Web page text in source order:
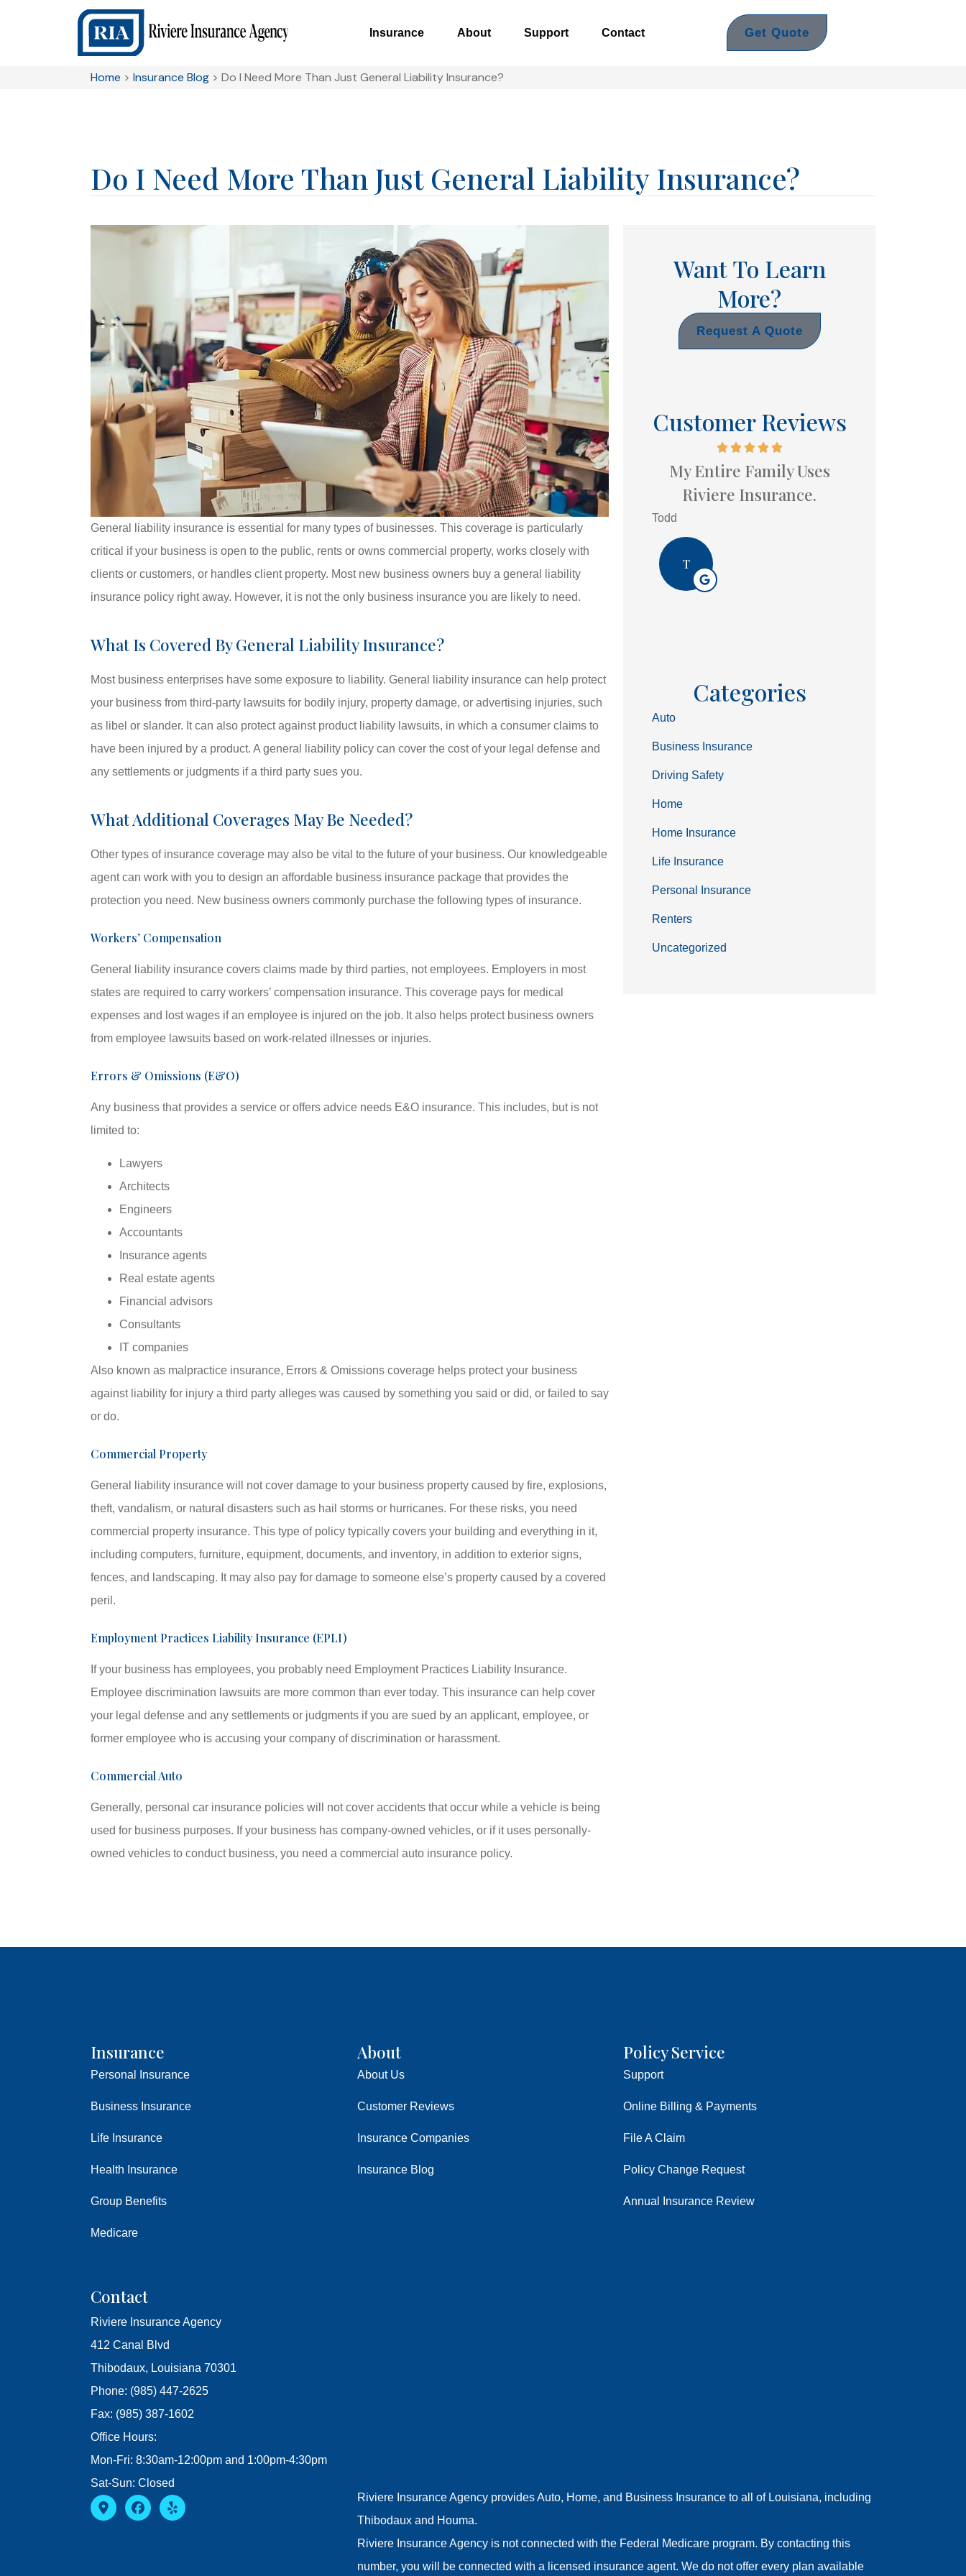
Insurance About Support Contact Get Quote
Home > Insurance Blog> Do I Need More Than Just General Liability Insurance?
Do I Need More Than Just General Liability Insurance?
General liability insurance is essential for many types of businesses. This coverage is particularly
critical if your business is open to the public, rents or owns commercial property, works closely with
clients or customers, or handles client property. Most new business owners buy a general liability
insurance policy right away. However, it is not the only business insurance you are likely to need.
What Is Covered By General Liability Insurance?
Most business enterprises have some exposure to liability. General liability insurance can help protect
your business from third-party lawsuits for bodily injury, property damage, or advertising injuries, such
as libel or slander. It can also protect against product liability lawsuits, in which a consumer claims to
have been injured by a product. A general liability policy can cover the cost of your legal defense and
any settlements or judgments if a third party sues you.
What Additional Coverages May Be Needed?
Other types of insurance coverage may also be vital to the future of your business. Our knowledgeable
agent can work with you to design an affordable business insurance package that provides the
protection you need. New business owners commonly purchase the following types of insurance.
Workers’ Compensation
General liability insurance covers claims made by third parties, not employees. Employers in most
states are required to carry workers’ compensation insurance. This coverage pays for medical
expenses and lost wages if an employee is injured on the job. It also helps protect business owners
from employee lawsuits based on work-related illnesses or injuries.
Errors & Omissions (E&O)
Any business that provides a service or offers advice needs E&O insurance. This includes, but is not
limited to:
Lawyers
Architects
Engineers
Accountants
Insurance agents
Real estate agents
Financial advisors
Consultants
IT companies
Also known as malpractice insurance, Errors & Omissions coverage helps protect your business
against liability for injury a third party alleges was caused by something you said or did, or failed to say
or do.
Commercial Property
General liability insurance will not cover damage to your business property caused by fire, explosions,
theft, vandalism, or natural disasters such as hail storms or hurricanes. For these risks, you need
commercial property insurance. This type of policy typically covers your building and everything in it,
including computers, furniture, equipment, documents, and inventory, in addition to exterior signs,
fences, and landscaping. It may also pay for damage to someone else’s property caused by a covered
peril.
Employment Practices Liability Insurance (EPLI)
If your business has employees, you probably need Employment Practices Liability Insurance.
Employee discrimination lawsuits are more common than ever today. This insurance can help cover
your legal defense and any settlements or judgments if you are sued by an applicant, employee, or
former employee who is accusing your company of discrimination or harassment.
Commercial Auto
Generally, personal car insurance policies will not cover accidents that occur while a vehicle is being
used for business purposes. If your business has company-owned vehicles, or if it uses personally-
owned vehicles to conduct business, you need a commercial auto insurance policy.
Want To Learn
More?
Request A Quote
Customer Reviews
My Entire Family Uses
Riviere Insurance.
Todd
T
Categories
Auto
Business Insurance
Driving Safety
Home
Home Insurance
Life Insurance
Personal Insurance
Renters
Uncategorized
Insurance
Personal Insurance
Business Insurance
Life Insurance
Health Insurance
Group Benefits
Medicare
About
About Us
Customer Reviews
Insurance Companies
Insurance Blog
Policy Service
Support
Online Billing & Payments
File A Claim
Policy Change Request
Annual Insurance Review
Contact
Riviere Insurance Agency
412 Canal Blvd
Thibodaux, Louisiana 70301
Phone: (985) 447-2625
Fax: (985) 387-1602
Office Hours:
Mon-Fri: 8:30am-12:00pm and 1:00pm-4:30pm
Sat-Sun: Closed
Riviere Insurance Agency provides Auto, Home, and Business Insurance to all of Louisiana, including
Thibodaux and Houma.
Riviere Insurance Agency is not connected with the Federal Medicare program. By contacting this
number, you will be connected with a licensed insurance agent. We do not offer every plan available